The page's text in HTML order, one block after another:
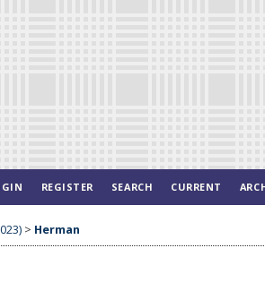
REGISTER SEARCH CURRENT
> Herman